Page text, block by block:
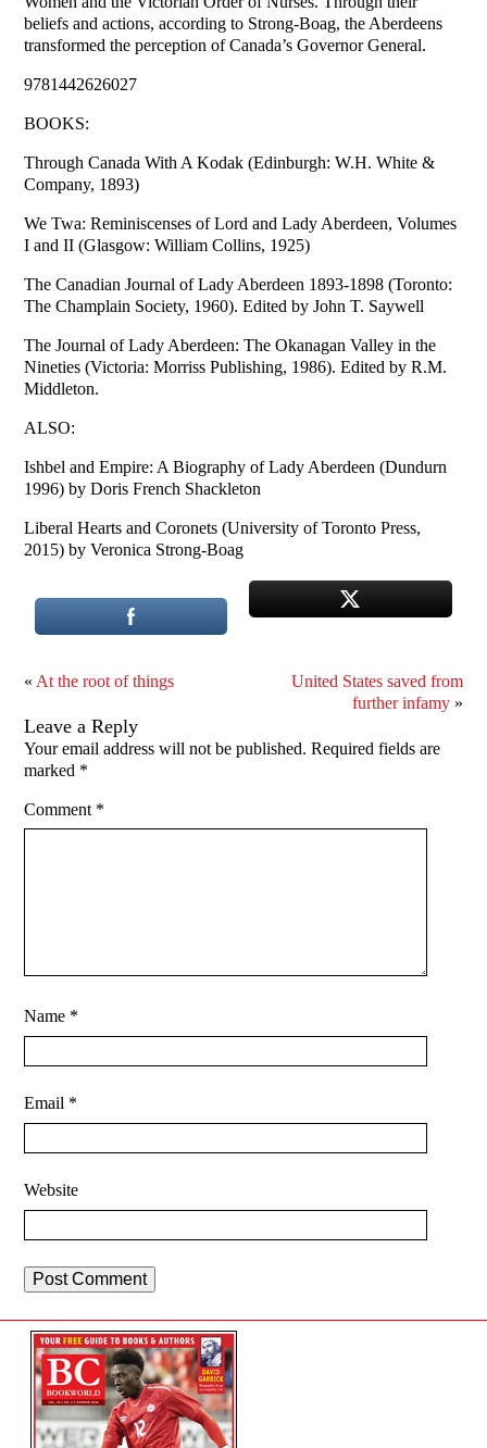
beliefs and actions, according to Strong-Boag, the Aberdeens
transformed the perception of Canada’s Governor General.
9781442626027
BOOKS:
Through Canada With A Kodak (Edinburgh: W.H. White &
Company, 1893)
We Twa: Reminiscenses of Lord and Lady Aberdeen, Volumes
I and II (Glasgow: William Collins, 1925)
The Canadian Journal of Lady Aberdeen 1893-1898 (Toronto:
The Champlain Society, 1960). Edited by John T. Saywell
The Journal of Lady Aberdeen: The Okanagan Valley in the
Nineties (Victoria: Morriss Publishing, 1986). Edited by R.M.
Middleton.
ALSO:
Ishbel and Empire: A Biography of Lady Aberdeen (Dundurn
1996) by Doris French Shackleton
Liberal Hearts and Coronets (University of Toronto Press,
2015) by Veronica Strong-Boag
« At the root of things
United States saved from
further infamy»
Leave a Reply
Your email address will not be published. Required fields are
marked *
Comment *
Name *
Email *
Website